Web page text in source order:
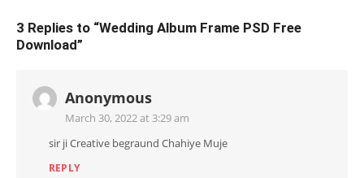
3 Replies to “Wedding Album Frame PSD Free
Download”
Anonymous
March 30, 2022 at 3:29 am
sir ji Creative begraund Chahiye Muje
REPLY